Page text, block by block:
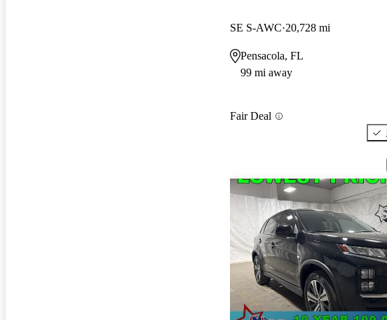
SE S-AWC 20,728 mi
Pensacola, FL
99 mi away
Fair Deal